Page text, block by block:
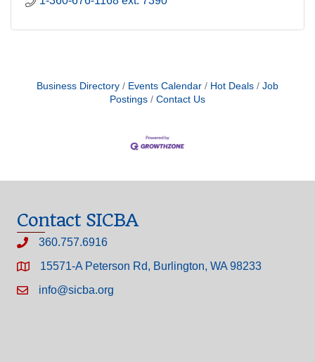
Business Directory Events Calendar Hot Deals
Job
Postings
Contact Us
Contact SICBA
360.757.6916
15571-A Peterson Rd, Burlington, WA 98233
info@sicba.org